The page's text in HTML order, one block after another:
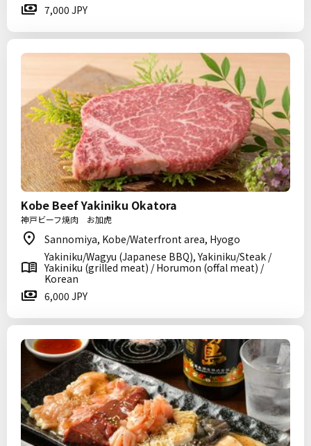
7,000 JPY
Kobe Beef Yakiniku Okatora
神戸ビーフ焼肉 お加虎
Sannomiya, Kobe/Waterfront area, Hyogo
Yakiniku/Wagyu (Japanese BBQ), Yakiniku/Steak /
Yakiniku (grilled meat) / Horumon (offal meat) /
Korean
6,000 JPY